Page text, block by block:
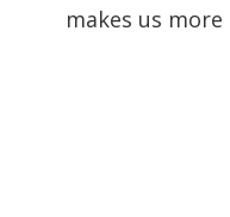
makes us more